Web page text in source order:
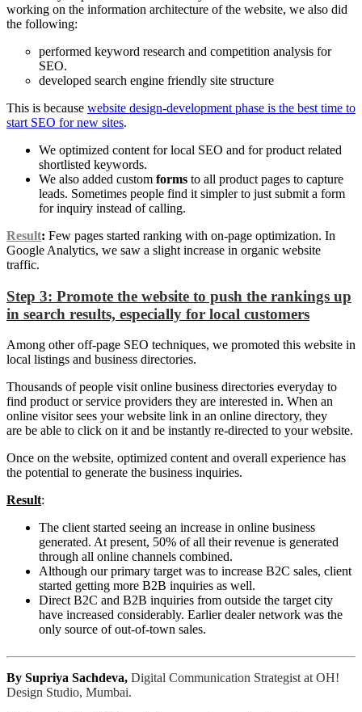
working on the information architecture of the website, we also did
the following:
performed keyword research and competition analysis for
SEO.
developed search engine friendly site structure
This is because website design-development phase is the best time to
start SEO for new sites.
We optimized content for local SEO and for product related
shortlisted keywords.
We also added custom forms to all product pages to capture
leads. Sometimes people find it simpler to just submit a form
for inquiry instead of calling.
Result: Few pages started ranking with on-page optimization. In
Google Analytics, we saw a slight increase in organic website
traffic.
Step 3: Promote the website to push the rankings up
in search results, especially for local customers
Among other off-page SEO techniques, we promoted this website in
local listings and business directories.
Thousands of people visit online business directories everyday to
find product or service providers they are interested in. When an
online visitor sees your website link in an online directory, they
are be able to click on it and be instantly re-directed to your website.
Once on the website, optimized content and overall experience has
the potential to generate the business inquiries.
Result:
The client started seeing an increase in online business
generated. At present, 50% of all their revenue is generated
through all online channels combined.
Although our primary target was to increase B2C sales, client
started getting more B2B inquiries as well.
Direct B2C and B2B inquiries from outside the target city
have increased considerably. Earlier dealer network was the
only source of out-of-town sales.
By Supriya Sachdeva, Digital Communication Strategist at OH!
Design Studio, Mumbai.